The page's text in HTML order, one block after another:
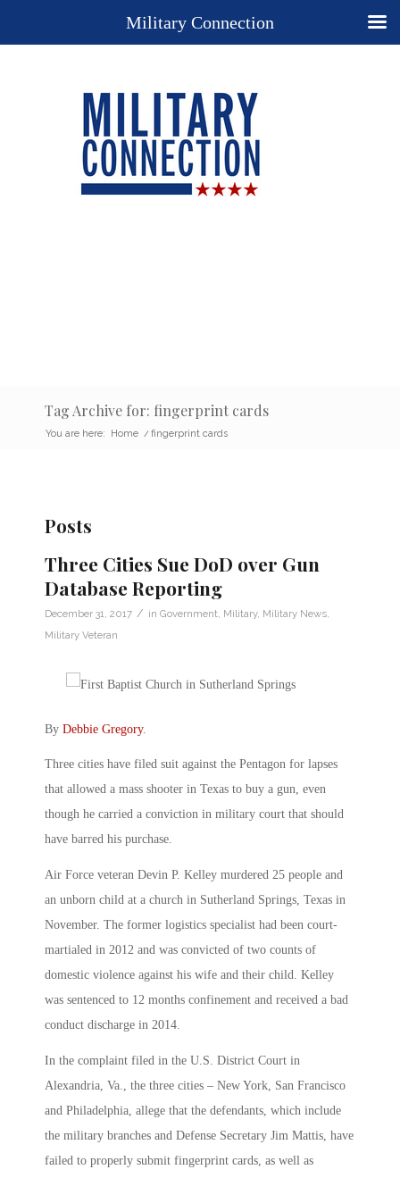
Tag Archive for: fingerprint cards
You are here: Home / fingerprint cards
Posts
Three Cities Sue DoD over Gun
Database Reporting
December 31, 2017 / in Government Military, Military News
Military Veteran
By Debbie Gregory.
Three cities have filed suit against the Pentagon for lapses
that allowed a mass shooter in Texas to buy a gun, even
though he carried a conviction in military court that should
have barred his purchase.
Air Force veteran Devin P. Kelley murdered 25 people and
an unborn child at a church in Sutherland Springs, Texas in
November. The former logistics specialist had been court-
martialed in 2012 and was convicted of two counts of
domestic violence against his wife and their child. Kelley
was sentenced to 12 months confinement and received a bad
conduct discharge in 2014.
In the complaint filed in the U.S. District Court in
Alexandria, Va., the three cities – New York, San Francisco
and Philadelphia, allege that the defendants, which include
the military branches and Defense Secretary Jim Mattis, have
failed to properly submit fingerprint cards, as well as
Military Connection